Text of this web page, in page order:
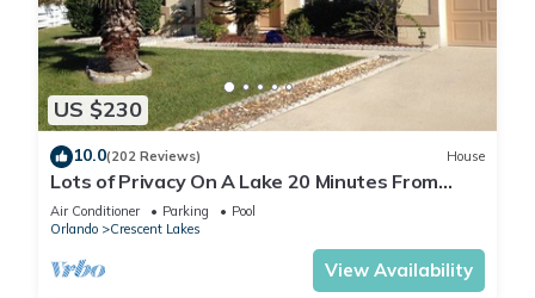
US $230
10.0(202 Reviews) House
Lots of Privacy On A Lake 20 Minutes From
Disney With A Private Pool and Spa!
Air Conditioner Parking
Pool
Orlando
Crescent Lakes
View Availability